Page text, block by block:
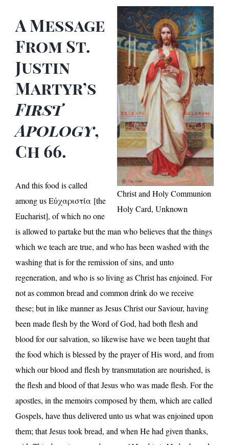
Christ and Holy Communion
Holy Card, Unknown
A Message
From St.
Justin
Martyr’s
First
Apology,
Ch 66.
And this food is called
among us Εὐχαριστία [the
Eucharist], of which no one
is allowed to partake but the man who believes that the things
which we teach are true, and who has been washed with the
washing that is for the remission of sins, and unto
regeneration, and who is so living as Christ has enjoined. For
not as common bread and common drink do we receive
these; but in like manner as Jesus Christ our Saviour, having
been made flesh by the Word of God, had both flesh and
blood for our salvation, so likewise have we been taught that
the food which is blessed by the prayer of His word, and from
which our blood and flesh by transmutation are nourished, is
the flesh and blood of that Jesus who was made flesh. For the
apostles, in the memoirs composed by them, which are called
Gospels, have thus delivered unto us what was enjoined upon
them; that Jesus took bread, and when He had given thanks,